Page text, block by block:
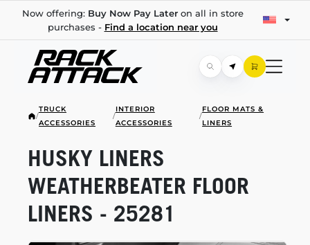
Now offering: Buy Now Pay Lateron all in store
purchases - Find a location near you
/
TRUCK
ACCESSORIES
/
INTERIOR
ACCESSORIES
/
FLOOR MATS &
LINERS
HUSKY LINERS
WEATHERBEATER FLOOR
LINERS - 25281